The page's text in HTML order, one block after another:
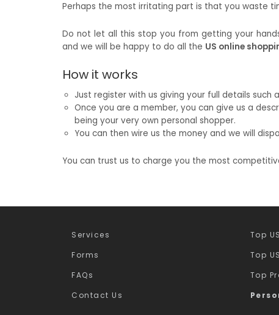
Perhaps the most irritating part is that you waste
Do not let all this stop you from getting your
and we will be happy to do all the US online
How it works
Just register with us giving your full details such
Once you are a member, you can give us a
being your very own personal shopper.
You can then wire us the money and we will
You can trust us to charge you the most
Services
Forms
FAQs
Contact Us
Top
Top
Top